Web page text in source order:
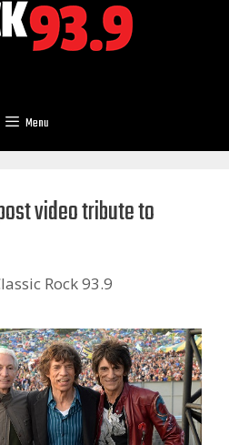
Menu
video tribute to
Rock 93.9